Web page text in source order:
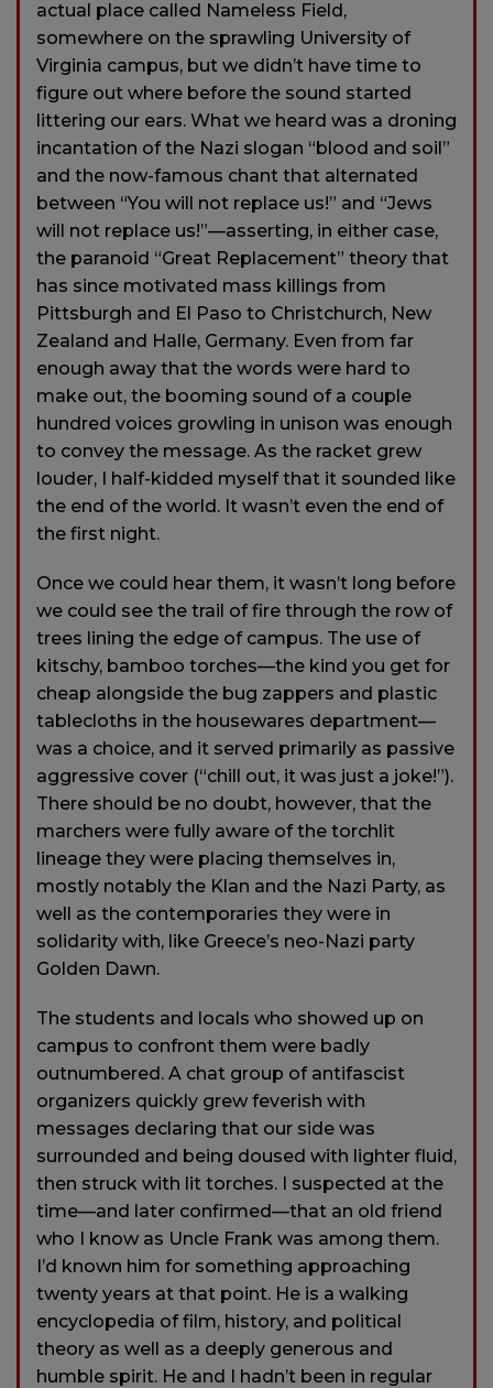
actual place called Nameless Field,
somewhere on the sprawling University of
Virginia campus, but we didn’t have time to
figure out where before the sound started
littering our ears. What we heard was a droning
incantation of the Nazi slogan “blood and soil”
and the now-famous chant that alternated
between “You will not replace us!” and “Jews
will not replace us!”—asserting, in either case,
the paranoid “Great Replacement” theory that
has since motivated mass killings from
Pittsburgh and El Paso to Christchurch, New
Zealand and Halle, Germany. Even from far
enough away that the words were hard to
make out, the booming sound of a couple
hundred voices growling in unison was enough
to convey the message. As the racket grew
louder, I half-kidded myself that it sounded like
the end of the world. It wasn’t even the end of
the first night.
Once we could hear them, it wasn’t long before
we could see the trail of fire through the row of
trees lining the edge of campus. The use of
kitschy, bamboo torches—the kind you get for
cheap alongside the bug zappers and plastic
tablecloths in the housewares department—
was a choice, and it served primarily as passive
aggressive cover (“chill out, it was just a joke!”).
There should be no doubt, however, that the
marchers were fully aware of the torchlit
lineage they were placing themselves in,
mostly notably the Klan and the Nazi Party, as
well as the contemporaries they were in
solidarity with, like Greece’s neo-Nazi party
Golden Dawn.
The students and locals who showed up on
campus to confront them were badly
outnumbered. A chat group of antifascist
organizers quickly grew feverish with
messages declaring that our side was
surrounded and being doused with lighter fluid,
then struck with lit torches. I suspected at the
time—and later confirmed—that an old friend
who I know as Uncle Frank was among them.
I’d known him for something approaching
twenty years at that point. He is a walking
encyclopedia of film, history, and political
theory as well as a deeply generous and
humble spirit. He and I hadn’t been in regular